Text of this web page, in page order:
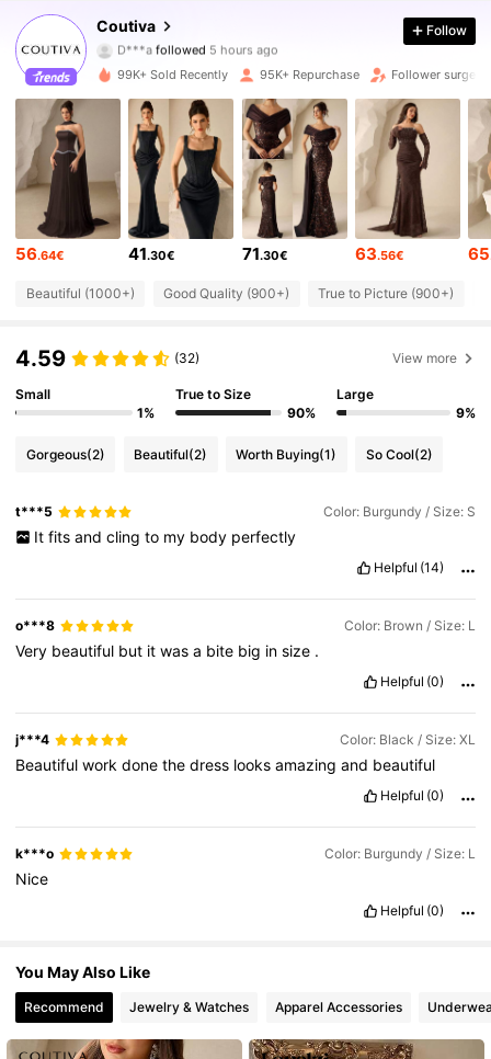
Coutiva
D***afollowed
k***3is browsing
4.72
197K Followers
4.72 197K Followers
4.72 197K Followers
4.72 197K Followers
4.72 197K Followers
Follow
99K+ Sold Recently 95K+ Repurchase Follower surge
56.64€ 41.30€ 71.30€ 63.56€ 65
Beautiful (1000+) Good Quality (900+) True to Picture (900+)
4.59 (32) View more
Small
1%
True to Size
90%
Large
9%
Gorgeous(2) Beautiful(2) Worth Buying(1) So Cool(2)
t***5 Color: Burgundy / Size: S
It fits and cling to my body perfectly
Helpful (14)
o***8 Color: Brown / Size: L
Very beautiful but itwasa bite big insize .
Helpful (0)
j***4 Color: Black / Size: XL
Beautifulworkdonethedress looksamazingand beautiful
Helpful (0)
k***o Color: Burgundy / Size: L
Nice
Helpful (0)
You May Also Like
Recommend Jewelry & Watches Apparel Accessories